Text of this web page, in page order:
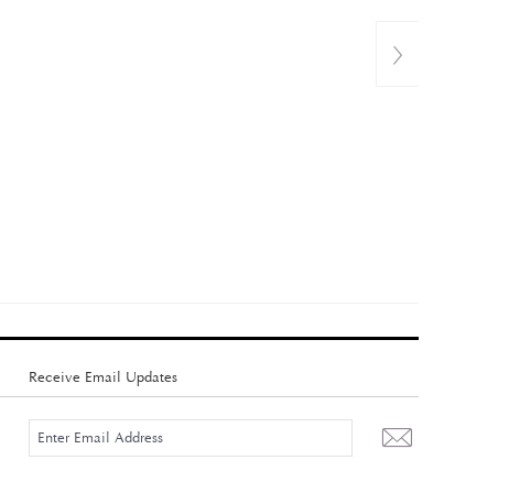
Receive Email Updates